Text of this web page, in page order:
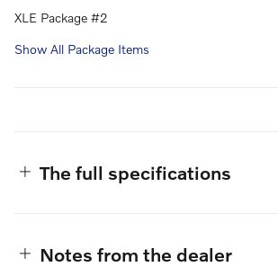
XLE Package #2
Show All Package Items
The full specifications
Notes from the dealer